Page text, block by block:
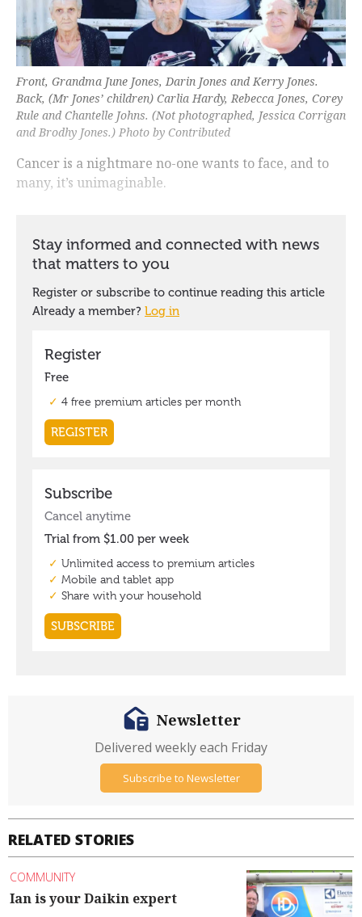
Front, Grandma June Jones, Darin Jones and Kerry Jones.
Back, (Mr Jones’ children) Carlia Hardy, Rebecca Jones, Corey
Rule and Chantelle Johns. (Not photographed, Jessica Corrigan
and Brodhy Jones.) Photo by Contributed
Cancer is a nightmare no-one wants to face, and to
many, it’s unimaginable.
RELATED STORIES
COMMUNITY
Ian is your Daikin expert
Newsletter
Delivered weekly each Friday
Subscribe to Newsletter